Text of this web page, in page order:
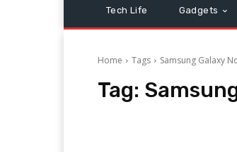
Tech Life Gadgets
Home Tags Samsung Galaxy
Tag: